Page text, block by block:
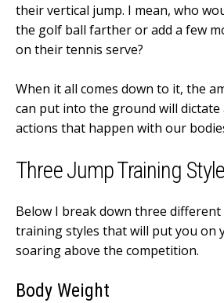
their vertical jump. I mean, who
the golf ball farther or add a few
on their tennis serve?
When it all comes down to it, the
can put into the ground will
actions that happen with our
Three Jump Training
Below I break down three
training styles that will put you on
soaring above the competition.
Body Weight